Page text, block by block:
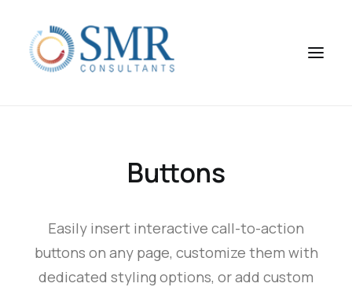
Buttons
Easily insert interactive call-to-action
buttons on any page, customize them with
dedicated styling options, or add custom